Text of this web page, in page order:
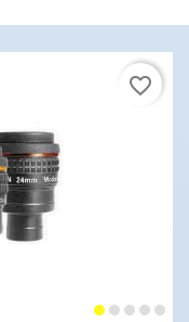
favorite_border